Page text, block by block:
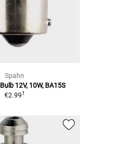
Spahn
12V, 10W, BA15S
€2.991